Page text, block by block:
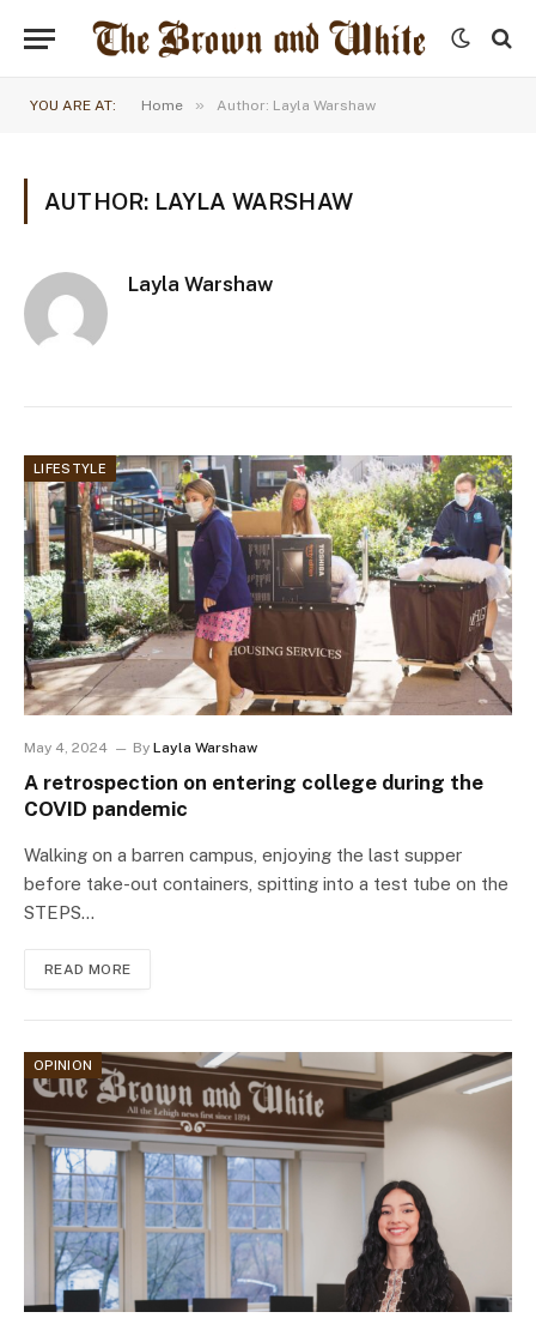
YOU ARE AT: Home » Author: Layla Warshaw
AUTHOR: LAYLA WARSHAW
Layla Warshaw
LIFESTYLE
May 4, 2024 By Layla Warshaw
A retrospection on entering college during the
COVID pandemic
Walking on a barren campus, enjoying the last supper
before take-out containers, spitting into a test tube on the
STEPS…
READ MORE
OPINION